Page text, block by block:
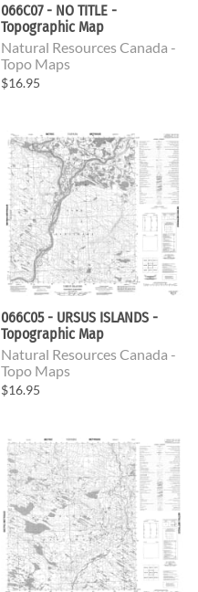
066C07 - NO TITLE -
Topographic Map
Natural Resources Canada -
Topo Maps
$16.95
066C05 - URSUS ISLANDS -
Topographic Map
Natural Resources Canada -
Topo Maps
$16.95